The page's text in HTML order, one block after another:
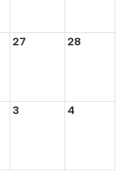
27 28
3 4